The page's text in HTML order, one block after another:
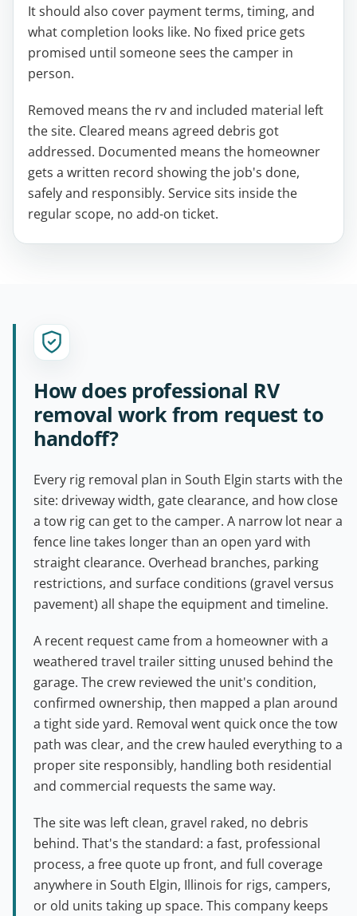
It should also cover payment terms, timing, and
what completion looks like. No fixed price gets
promised until someone sees the camper in
person.
Removed means the rv and included material left
the site. Cleared means agreed debris got
addressed. Documented means the homeowner
gets a written record showing the job's done,
safely and responsibly. Service sits inside the
regular scope, no add-on ticket.
How does professional RV
removal work from request to
handoff?
Every rig removal plan in South Elgin starts with the
site: driveway width, gate clearance, and how close
a tow rig can get to the camper. A narrow lot near a
fence line takes longer than an open yard with
straight clearance. Overhead branches, parking
restrictions, and surface conditions (gravel versus
pavement) all shape the equipment and timeline.
A recent request came from a homeowner with a
weathered travel trailer sitting unused behind the
garage. The crew reviewed the unit's condition,
confirmed ownership, then mapped a plan around
a tight side yard. Removal went quick once the tow
path was clear, and the crew hauled everything to a
proper site responsibly, handling both residential
and commercial requests the same way.
The site was left clean, gravel raked, no debris
behind. That's the standard: a fast, professional
process, a free quote up front, and full coverage
anywhere in South Elgin, Illinois for rigs, campers,
or old units taking up space. This company keeps